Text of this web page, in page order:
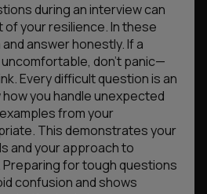
during an interview can
your resilience. In these
answer honestly. If a
don’t panic—
Every difficult question is an
you handle unexpected
from your
This demonstrates your
and your approach to
Preparing for tough questions
confusion and shows